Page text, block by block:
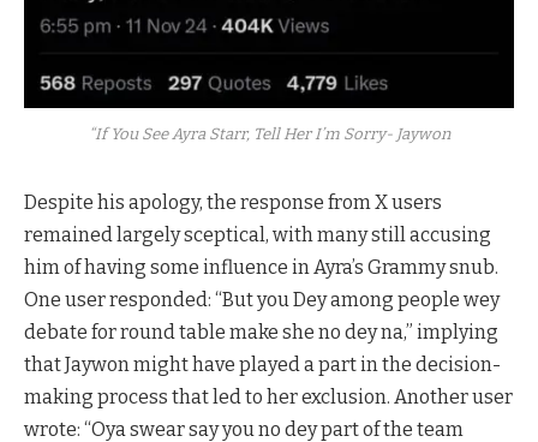
“If You See Ayra Starr, Tell Her I’m Sorry- Jaywon
Despite his apology, the response from X users
remained largely sceptical, with many still accusing
him of having some influence in Ayra’s Grammy snub.
One user responded: “But you Dey among people wey
debate for round table make she no dey na,” implying
that Jaywon might have played a part in the decision-
making process that led to her exclusion. Another user
wrote: “Oya swear say you no dey part of the team